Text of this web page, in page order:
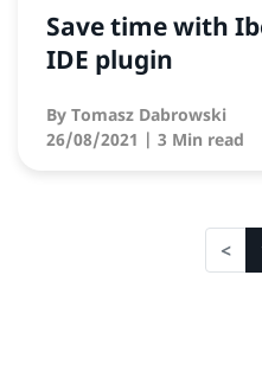
Save time with
IDE plugin
By Tomasz Dabrowski
26/08/2021 | 3 Min read